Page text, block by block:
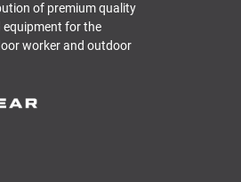
of premium quality
equipment for the
worker and outdoor